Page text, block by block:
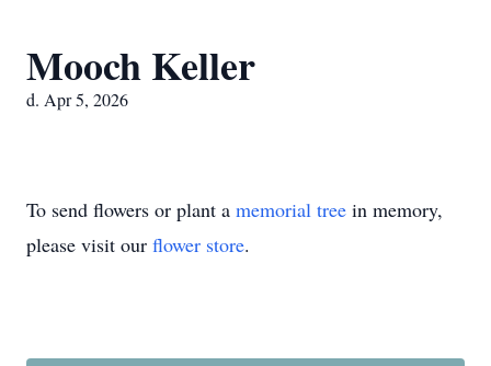
Mooch Keller
d. Apr 5, 2026
To send flowers or plant a memorial tree in memory,
please visit our flower store.